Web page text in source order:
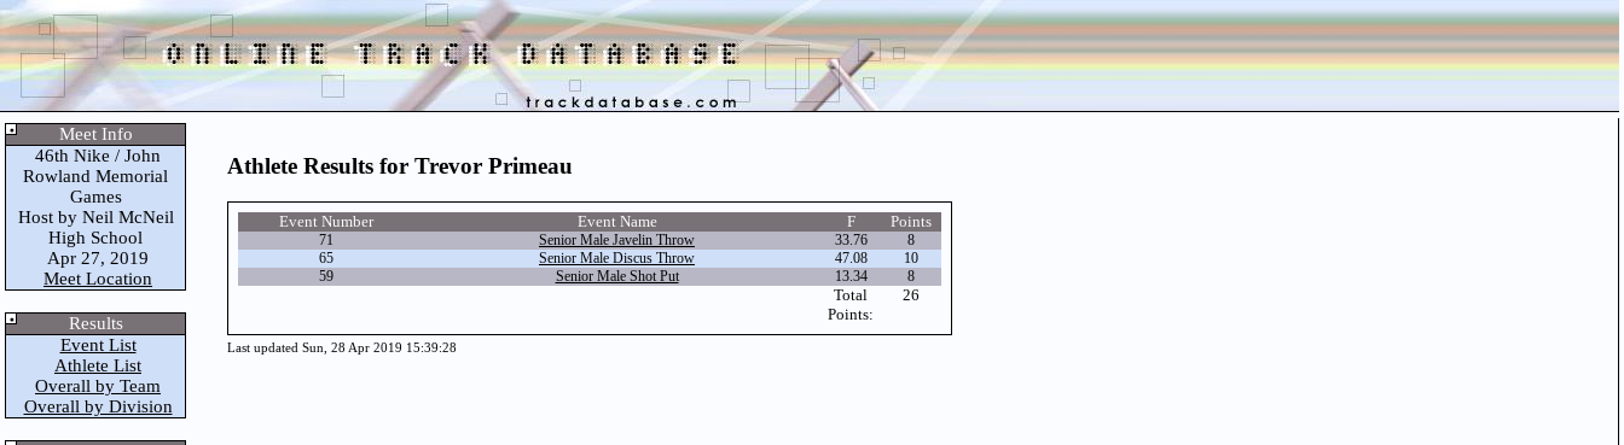
Meet Info
46th Nike / John
Rowland Memorial
Games
Host by Neil McNeil
High School
Apr 27, 2019
Meet Location
Results
Event List
Athlete List
Overall by Team
Overall by Division
Athlete Results for Trevor Primeau
Event Number Event Name F Points
71 Senior Male Javelin Throw 33.76
8
65
Senior Male Discus Throw 47.08
10
59
Senior Male Shot Put 13.34 8
Total
Points:
26
Last updated Sun, 28 Apr 2019 15:39:28